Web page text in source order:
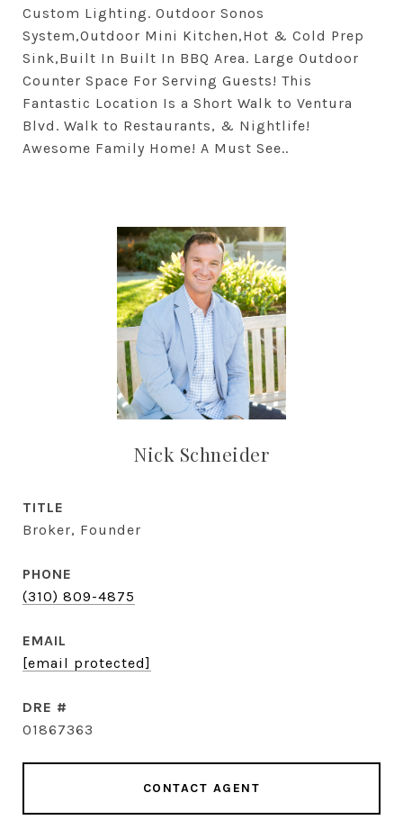
Custom Lighting. Outdoor Sonos
System,Outdoor Mini Kitchen,Hot & Cold Prep
Sink,Built In Built In BBQ Area. Large Outdoor
Counter Space For Serving Guests! This
Fantastic Location Is a Short Walk to Ventura
Blvd. Walk to Restaurants, & Nightlife!
Awesome Family Home! A Must See..
Nick Schneider
TITLE
Broker, Founder
PHONE
(310) 809-4875
EMAIL
[email protected]
DRE #
01867363
CONTACT AGENT